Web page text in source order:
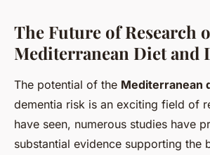
The Future of Research
Mediterranean Diet and
The potential of the Mediterranean
dementia risk is an exciting field of
have seen, numerous studies have
substantial evidence supporting the